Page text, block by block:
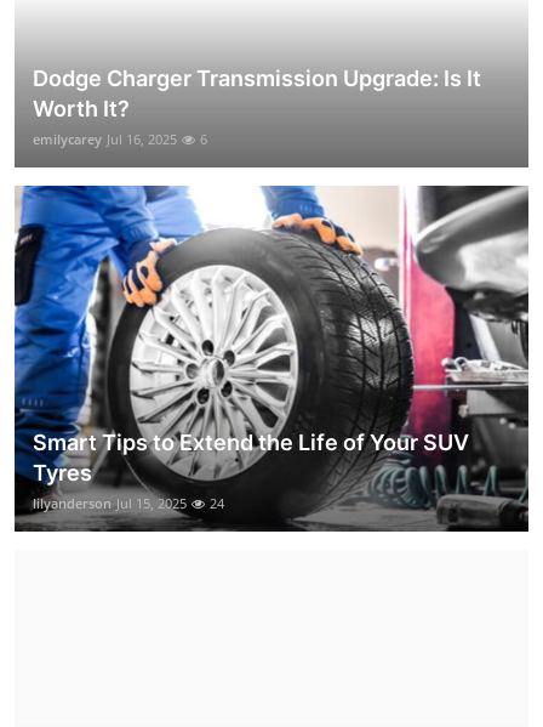
Dodge Charger Transmission Upgrade: Is It
Worth It?
emilycarey Jul 16, 2025 6
Smart Tips to Extend the Life of Your SUV
Tyres
lilyanderson Jul 15, 2025 24